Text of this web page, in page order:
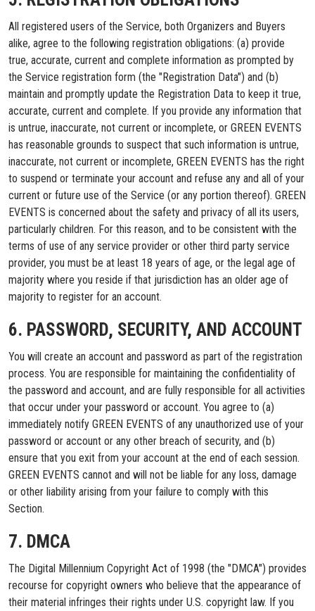
All registered users of the Service, both Organizers and Buyers
alike, agree to the following registration obligations: (a) provide
true, accurate, current and complete information as prompted by
the Service registration form (the "Registration Data") and (b)
maintain and promptly update the Registration Data to keep it true,
accurate, current and complete. If you provide any information that
is untrue, inaccurate, not current or incomplete, or GREEN EVENTS
has reasonable grounds to suspect that such information is untrue,
inaccurate, not current or incomplete, GREEN EVENTS has the right
to suspend or terminate your account and refuse any and all of your
current or future use of the Service (or any portion thereof). GREEN
EVENTS is concerned about the safety and privacy of all its users,
particularly children. For this reason, and to be consistent with the
terms of use of any service provider or other third party service
provider, you must be at least 18 years of age, or the legal age of
majority where you reside if that jurisdiction has an older age of
majority to register for an account.
6. PASSWORD, SECURITY, AND ACCOUNT
You will create an account and password as part of the registration
process. You are responsible for maintaining the confidentiality of
the password and account, and are fully responsible for all activities
that occur under your password or account. You agree to (a)
immediately notify GREEN EVENTS of any unauthorized use of your
password or account or any other breach of security, and (b)
ensure that you exit from your account at the end of each session.
GREEN EVENTS cannot and will not be liable for any loss, damage
or other liability arising from your failure to comply with this
Section.
7. DMCA
The Digital Millennium Copyright Act of 1998 (the "DMCA") provides
recourse for copyright owners who believe that the appearance of
their material infringes their rights under U.S. copyright law. If you